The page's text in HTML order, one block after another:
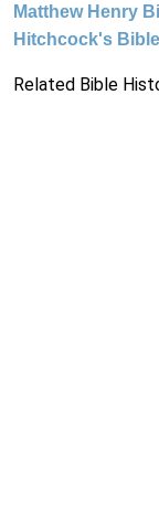
Matthew Henry
Hitchcock's
Related Bible